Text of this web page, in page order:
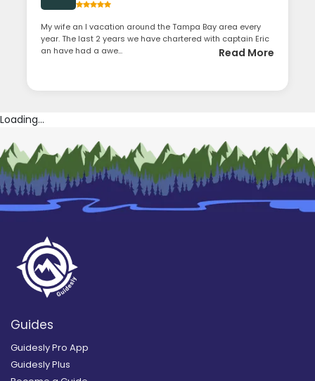
My wife an I vacation around the Tampa Bay area every
year. The last 2 years we have chartered with captain Eric
an have had a awe...
Read More
Loading...
Guides
Guidesly Pro App
Guidesly Plus